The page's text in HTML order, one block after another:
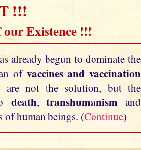
!!!
Existence !!!
already begun to dominate the
of vaccines and vaccination
are not the solution, but the
death, transhumanism and
of human beings. (Continue)